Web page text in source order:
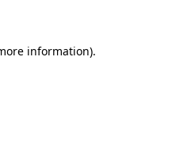
information).